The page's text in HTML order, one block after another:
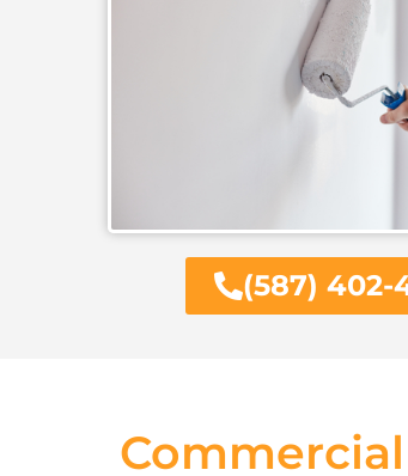
(587) 402-